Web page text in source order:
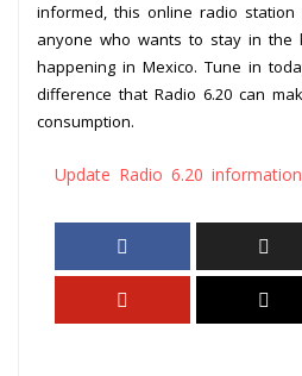
informed, this online radio
anyone who wants to stay in the
happening in Mexico. Tune in
difference that Radio 6.20 can
consumption.
Update Radio 6.20 information